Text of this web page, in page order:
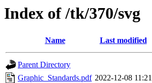
Index of /tk/370/svg
Name Last modified
Parent Directory
Graphic_Standards.pdf 2022-12-08 11:21